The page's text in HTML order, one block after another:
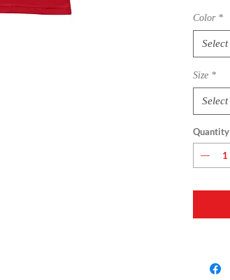
•
•
• Pre-
•
Color *
Select
Size *
Select
Quantity